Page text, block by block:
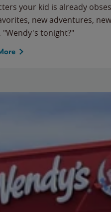
your kid is already
new adventures,
"Wendy's tonight?"